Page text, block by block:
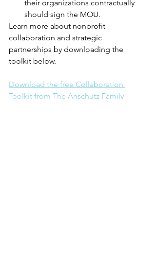
their organizations contractually
should sign the MOU.
Learn more about nonprofit
collaboration and strategic
partnerships by downloading the
toolkit below.
Download the free Collaboration
Toolkit from The Anschutz Family